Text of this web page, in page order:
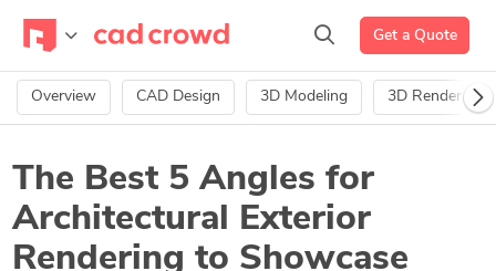
Get a Quote
Overview CAD Design 3D Modeling 3D Rendering
The Best 5 Angles for
Architectural Exterior
Rendering to Showcase